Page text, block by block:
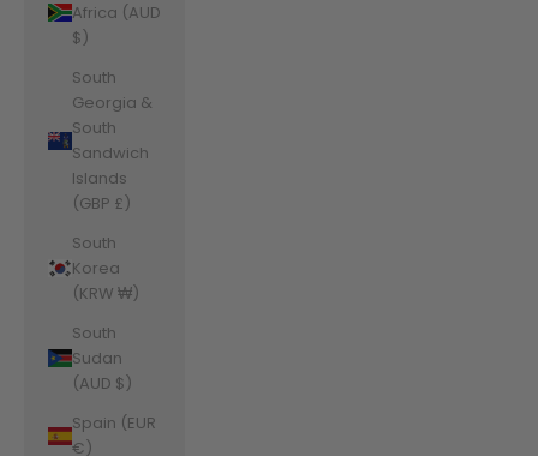
Africa (AUD
$)
South
Georgia &
South
Sandwich
Islands
(GBP £)
South
Korea
(KRW ₩)
South
Sudan
(AUD $)
Spain (EUR
€)